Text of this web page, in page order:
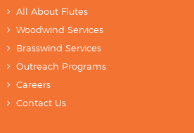
All About Flutes
Woodwind Services
Brasswind Services
Outreach Programs
Careers
Contact Us